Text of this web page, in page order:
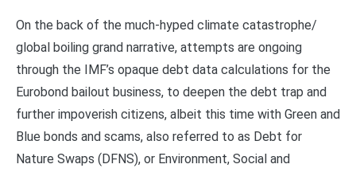
On the back of the much-hyped climate catastrophe/
global boiling grand narrative, attempts are ongoing
through the IMF’s opaque debt data calculations for the
Eurobond bailout business, to deepen the debt trap and
further impoverish citizens, albeit this time with Green and
Blue bonds and scams, also referred to as Debt for
Nature Swaps (DFNS), or Environment, Social and